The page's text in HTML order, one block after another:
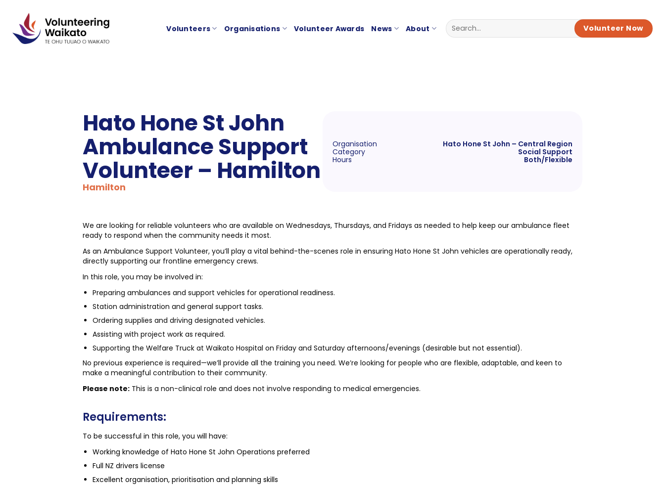
content
Volunteers Organisations Volunteer Awards News About Volunteer Now
Hato Hone St John
Ambulance Support
Volunteer – Hamilton
Hamilton
Organisation
Hato Hone St John – Central Region
Category
Social Support
Hours
Both/Flexible
We are looking for reliable volunteers who are available on Wednesdays, Thursdays, and Fridays as needed to help keep our ambulance fleet
ready to respond when the community needs it most.
As an Ambulance Support Volunteer, you’ll play a vital behind-the-scenes role in ensuring Hato Hone St John vehicles are operationally ready,
directly supporting our frontline emergency crews.
In this role, you may be involved in:
Preparing ambulances and support vehicles for operational readiness.
Station administration and general support tasks.
Ordering supplies and driving designated vehicles.
Assisting with project work as required.
Supporting the Welfare Truck at Waikato Hospital on Friday and Saturday afternoons/evenings (desirable but not essential).
No previous experience is required—we’ll provide all the training you need. We’re looking for people who are flexible, adaptable, and keen to
make a meaningful contribution to their community.
Please note: This is a non-clinical role and does not involve responding to medical emergencies.
Requirements:
To be successful in this role, you will have:
Working knowledge of Hato Hone St John Operations preferred
Full NZ drivers license
Excellent organisation, prioritisation and planning skills